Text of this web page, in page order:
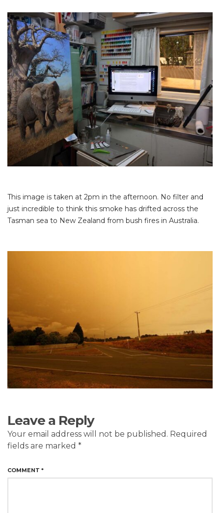
This image is taken at 2pm in the afternoon. No filter and
just incredible to think this smoke has drifted across the
Tasman sea to New Zealand from bush fires in Australia.
Leave a Reply
Your email address will not be published. Required
fields are marked *
COMMENT *